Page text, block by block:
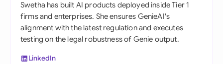
Swetha has built AI products deployed inside Tier 1
firms and enterprises. She ensures GenieAI's
alignment with the latest regulation and executes
testing on the legal robustness of Genie output.
LinkedIn